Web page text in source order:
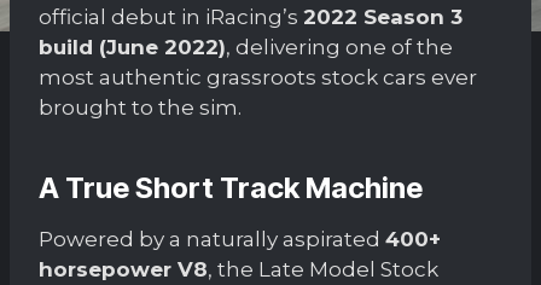
official debut in iRacing’s 2022 Season 3
build (June 2022), delivering one of the
most authentic grassroots stock cars ever
brought to the sim.
A True Short Track Machine
Powered by a naturally aspirated 400+
horsepower V8, the Late Model Stock